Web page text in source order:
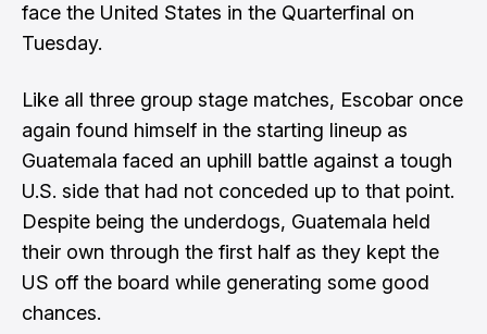
face the United States in the Quarterfinal on
Tuesday.
Like all three group stage matches, Escobar once
again found himself in the starting lineup as
Guatemala faced an uphill battle against a tough
U.S. side that had not conceded up to that point.
Despite being the underdogs, Guatemala held
their own through the first half as they kept the
US off the board while generating some good
chances.